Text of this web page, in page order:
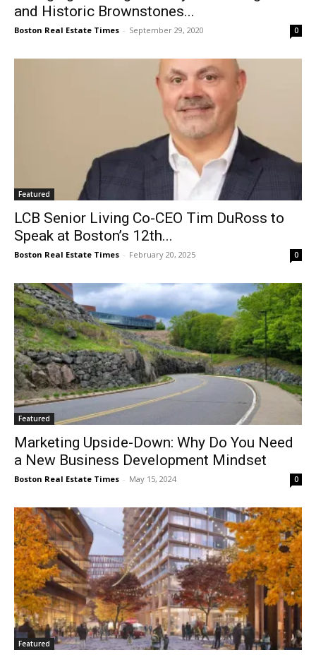
and Historic Brownstones...
Boston Real Estate Times - September 29, 2020 0
Featured
LCB Senior Living Co-CEO Tim DuRoss to
Speak at Boston’s 12th...
Boston Real Estate Times - February 20, 2025 0
Featured
Marketing Upside-Down: Why Do You Need
a New Business Development Mindset
Boston Real Estate Times - May 15, 2024 0
Featured